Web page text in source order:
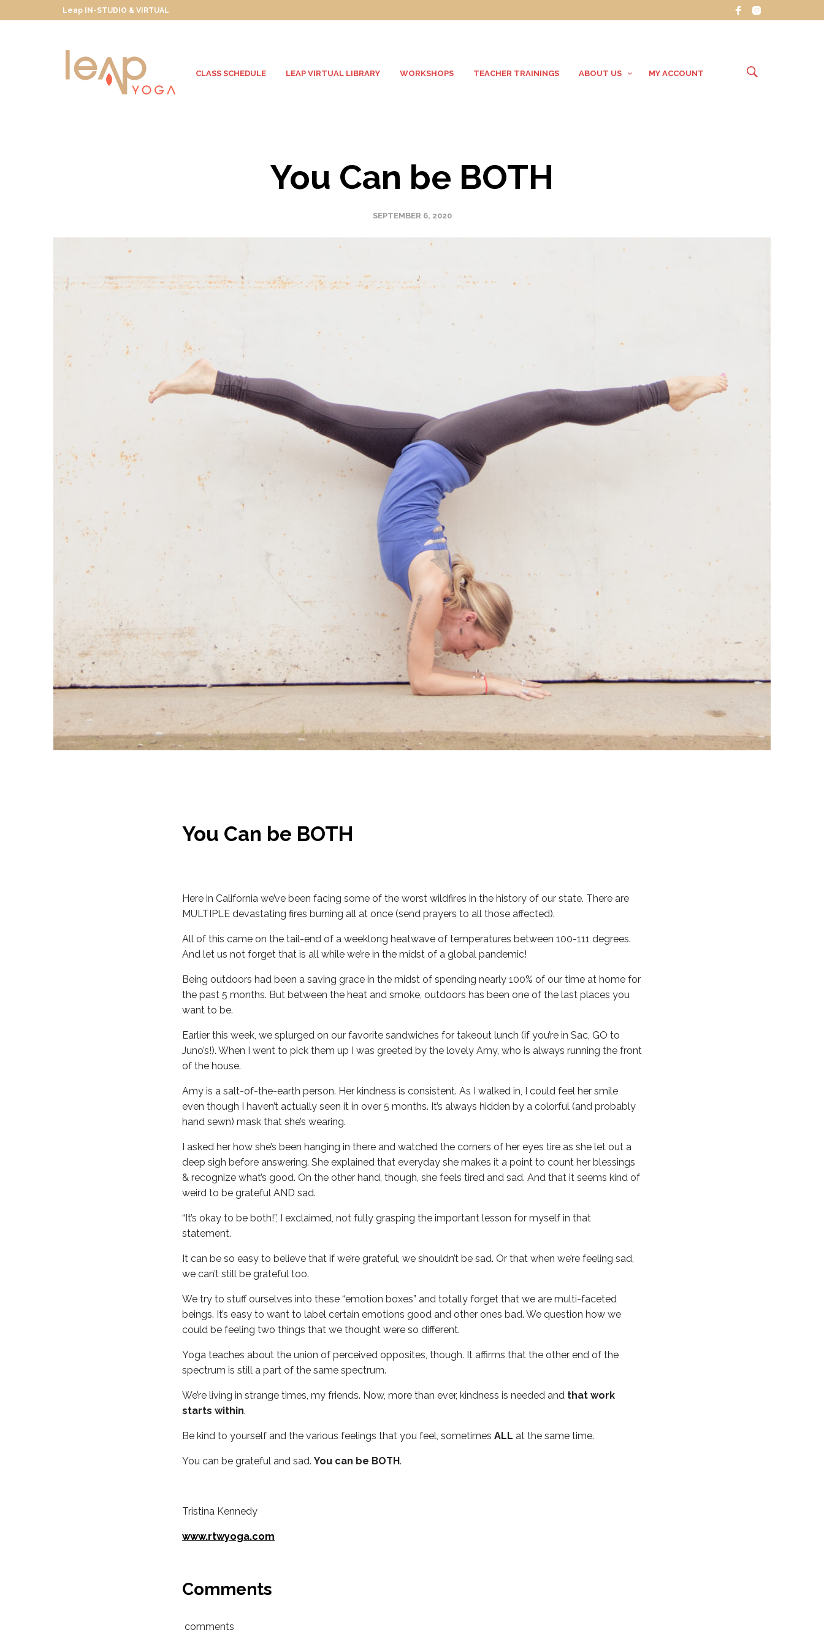
Leap IN-STUDIO & VIRTUAL
CLASS SCHEDULE LEAP VIRTUAL LIBRARY WORKSHOPS TEACHER TRAININGS ABOUT US MY ACCOUNT
You Can be BOTH
SEPTEMBER 6, 2020
You Can be BOTH
Here in California we’ve been facing some of the worst wildfires in the history of our state. There are
MULTIPLE devastating fires burning all at once (send prayers to all those affected).
All of this came on the tail-end of a weeklong heatwave of temperatures between 100-111 degrees.
And let us not forget that is all while we’re in the midst of a global pandemic!
Being outdoors had been a saving grace in the midst of spending nearly 100% of our time at home for
the past 5 months. But between the heat and smoke, outdoors has been one of the last places you
want to be.
Earlier this week, we splurged on our favorite sandwiches for takeout lunch (if you’re in Sac, GO to
Juno’s!). When I went to pick them up I was greeted by the lovely Amy, who is always running the front
of the house.
Amy is a salt-of-the-earth person. Her kindness is consistent. As I walked in, I could feel her smile
even though I haven’t actually seen it in over 5 months. It’s always hidden by a colorful (and probably
hand sewn) mask that she’s wearing.
I asked her how she’s been hanging in there and watched the corners of her eyes tire as she let out a
deep sigh before answering. She explained that everyday she makes it a point to count her blessings
& recognize what’s good. On the other hand, though, she feels tired and sad. And that it seems kind of
weird to be grateful AND sad.
“It’s okay to be both!”, I exclaimed, not fully grasping the important lesson for myself in that
statement.
It can be so easy to believe that if we’re grateful, we shouldn’t be sad. Or that when we’re feeling sad,
we can’t still be grateful too.
We try to stuff ourselves into these “emotion boxes” and totally forget that we are multi-faceted
beings. It’s easy to want to label certain emotions good and other ones bad. We question how we
could be feeling two things that we thought were so different.
Yoga teaches about the union of perceived opposites, though. It affirms that the other end of the
spectrum is still a part of the same spectrum.
We’re living in strange times, my friends. Now, more than ever, kindness is needed and that work
starts within.
Be kind to yourself and the various feelings that you feel, sometimes ALL at the same time.
You can be grateful and sad. You can be BOTH.
Tristina Kennedy
www.rtwyoga.com
Comments
comments